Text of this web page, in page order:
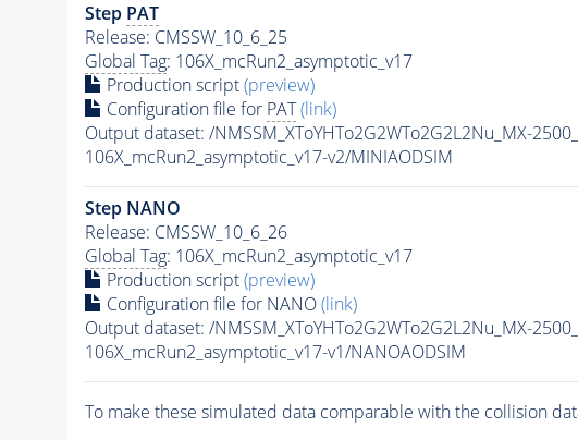
Step PAT
Release: CMSSW_10_6_25
Global Tag: 106X_mcRun2_asymptotic_v17
Production script(preview)
Configuration file for PAT (link)
Output dataset: /NMSSM_XToYHTo2G2WTo2G2L2Nu_MX-
106X_mcRun2_asymptotic_v17-v2/MINIAODSIM
Step NANO
Release: CMSSW_10_6_26
Global Tag: 106X_mcRun2_asymptotic_v17
Production script(preview)
Configuration file for NANO(link)
Output dataset: /NMSSM_XToYHTo2G2WTo2G2L2Nu_MX-
106X_mcRun2_asymptotic_v17-v1/NANOAODSIM
To make these simulated data comparable with the collision